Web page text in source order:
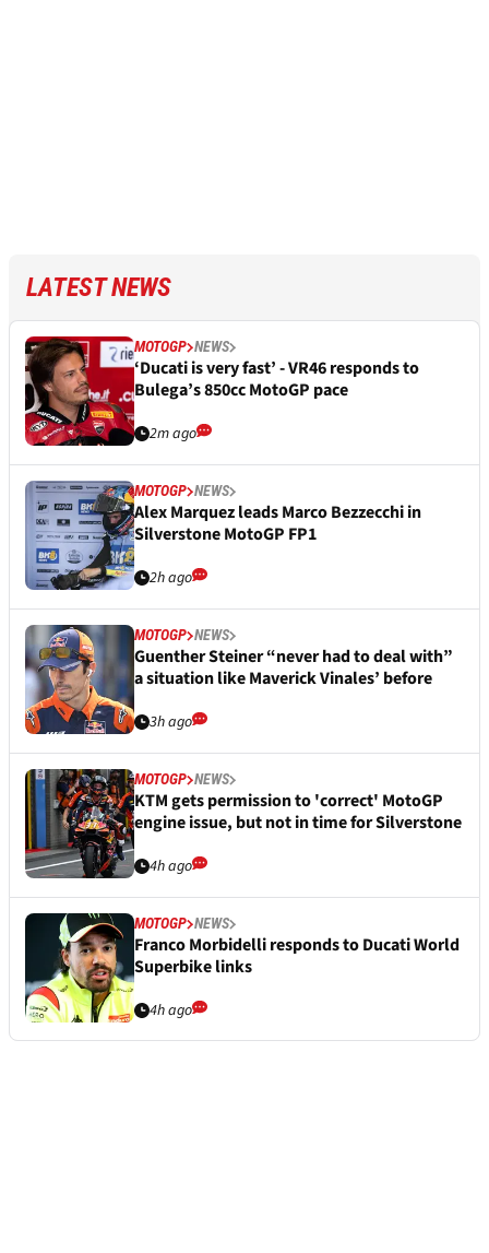
LATEST NEWS
MOTOGP NEWS
‘Ducati is very fast’ - VR46 responds to
Bulega’s 850cc MotoGP pace
2m ago
MOTOGP NEWS
Alex Marquez leads Marco Bezzecchi in
Silverstone MotoGP FP1
2h ago
MOTOGP NEWS
Guenther Steiner “never had to deal with”
a situation like Maverick Vinales’ before
3h ago
MOTOGP NEWS
KTM gets permission to 'correct' MotoGP
engine issue, but not in time for Silverstone
4h ago
MOTOGP NEWS
Franco Morbidelli responds to Ducati World
Superbike links
4h ago